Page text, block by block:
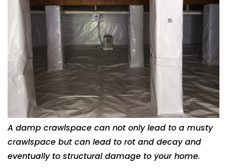
A damp crawlspace can not only lead to a musty
crawlspace but can lead to rot and decay and
eventually to structural damage to your home.